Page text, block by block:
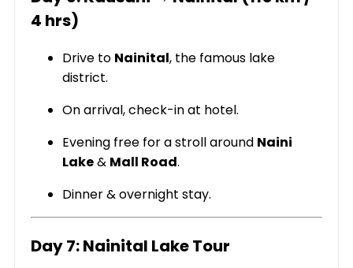
4 hrs)
Drive to Nainital, the famous lake
district.
On arrival, check-in at hotel.
Evening free for a stroll around Naini
Lake& Mall Road.
Dinner & overnight stay.
Day 7: Nainital Lake Tour